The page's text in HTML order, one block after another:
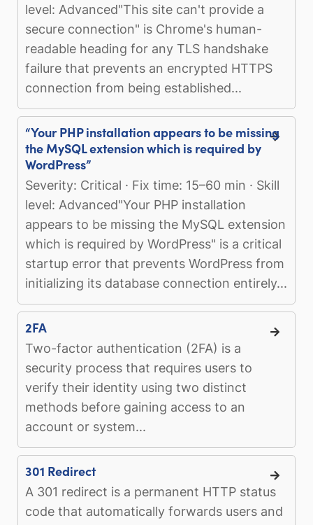
level: Advanced"This site can't provide a
secure connection" is Chrome's human-
readable heading for any TLS handshake
failure that prevents an encrypted HTTPS
connection from being established...
“Your PHP installation appears to be missing
the MySQL extension which is required by
WordPress”
Severity: Critical · Fix time: 15–60 min · Skill
level: Advanced"Your PHP installation
appears to be missing the MySQL extension
which is required by WordPress" is a critical
startup error that prevents WordPress from
initializing its database connection entirely...
2FA
Two-factor authentication (2FA) is a
security process that requires users to
verify their identity using two distinct
methods before gaining access to an
account or system...
301 Redirect
A 301 redirect is a permanent HTTP status
code that automatically forwards users and